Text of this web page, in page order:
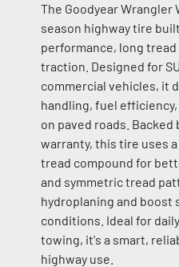
The Goodyear Wrangler
season highway tire
performance, long
traction. Designed for
commercial vehicles, it
handling, fuel
on paved roads.
warranty, this tire uses
tread compound for
and symmetric tread
hydroplaning and boost
conditions. Ideal for
towing, it's a smart,
highway use.